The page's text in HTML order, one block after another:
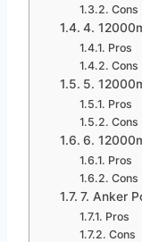
Cons
4.
Pros
Cons
5.
Pros
Cons
6.
Pros
Cons
7. Anker
Pros
Cons